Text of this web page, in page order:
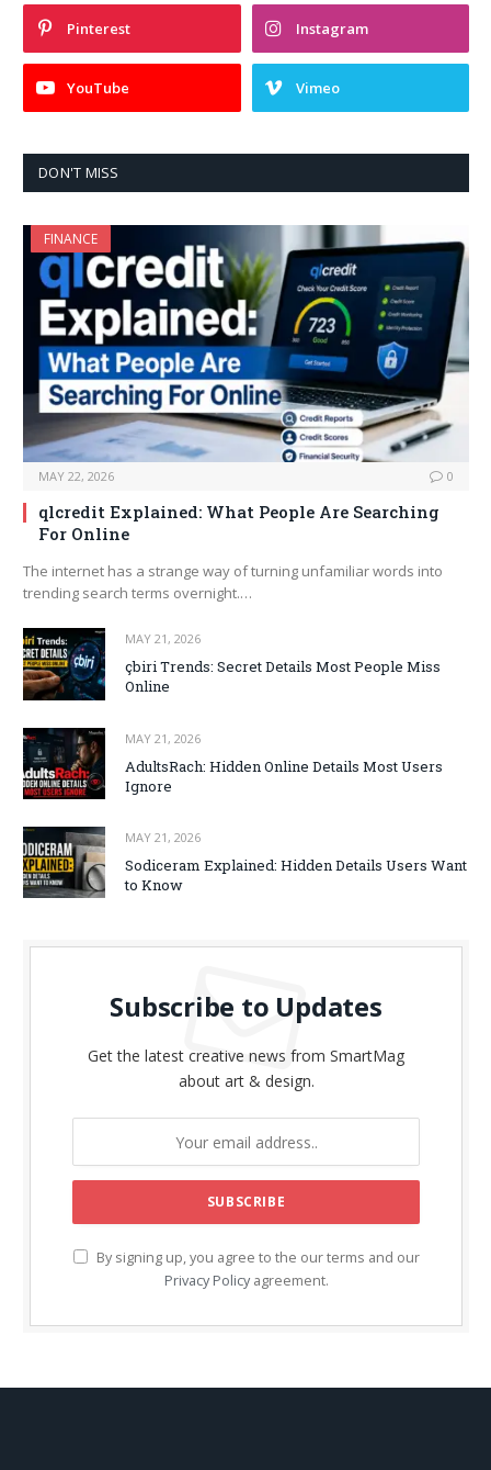
Pinterest Instagram
YouTube Vimeo
DON'T MISS
FINANCE
MAY 22, 2026 0
qlcredit Explained: What People Are Searching
For Online
The internet has a strange way of turning unfamiliar words into
trending search terms overnight.…
MAY 21, 2026
çbiri Trends: Secret Details Most People Miss
Online
MAY 21, 2026
AdultsRach: Hidden Online Details Most Users
Ignore
MAY 21, 2026
Sodiceram Explained: Hidden Details Users Want
to Know
Subscribe to Updates
Get the latest creative news from SmartMag
about art & design.
By signing up, you agree to the our terms and our
Privacy Policyagreement.